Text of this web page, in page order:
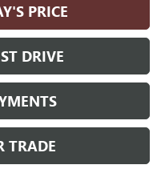
PRICE
DRIVE
TRADE